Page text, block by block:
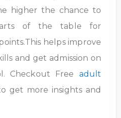
higher the chance to
of the table for
helps improve
and get admission on
Checkout Free adult
get more insights and